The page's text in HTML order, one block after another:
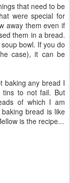
that need to be
were special for
away them even if
them in a bread.
bowl. If you do
case), it can be
baking any bread I
to not fail. But
of which I am
bread is like
is the recipe...